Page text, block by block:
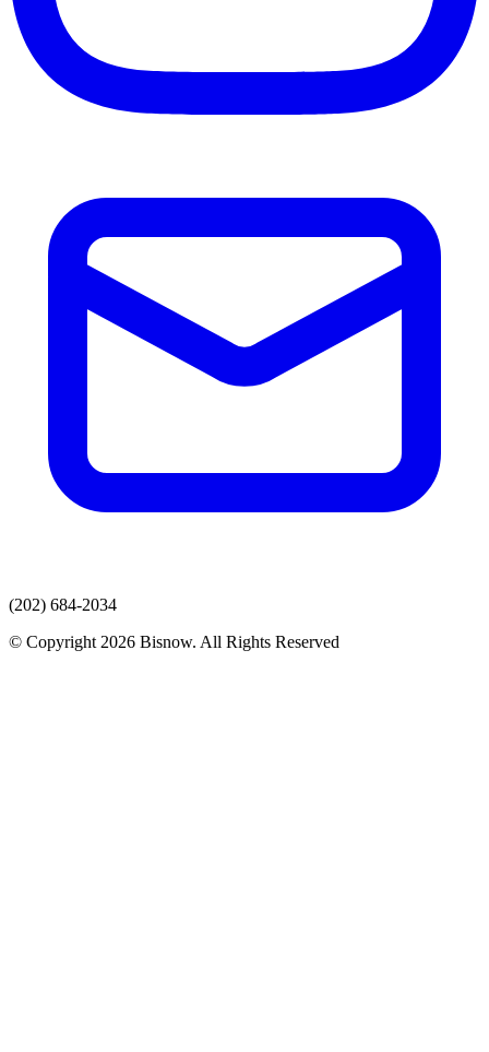
(202) 684-2034
© Copyright 2026 Bisnow. All Rights Reserved